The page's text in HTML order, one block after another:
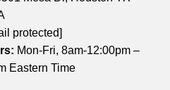
protected]
Mon-Fri, 8am-12:00pm –
Eastern Time